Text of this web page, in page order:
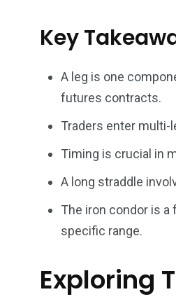
Key
A leg is one
futures contracts.
Traders enter multi-
Timing is crucial in
A long straddle
The iron condor is
specific range.
Exploring